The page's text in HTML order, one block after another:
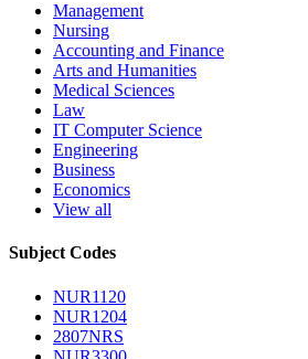
Management
Nursing
Accounting and Finance
Arts and Humanities
Medical Sciences
Law
IT Computer Science
Engineering
Business
Economics
View all
Subject Codes
NUR1120
NUR1204
2807NRS